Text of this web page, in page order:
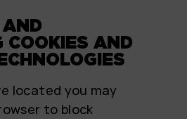
COOKIES AND
located you may
to block